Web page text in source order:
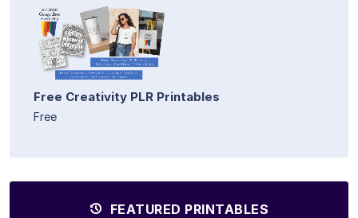
Free Creativity PLR Printables
Free
FEATURED PRINTABLES